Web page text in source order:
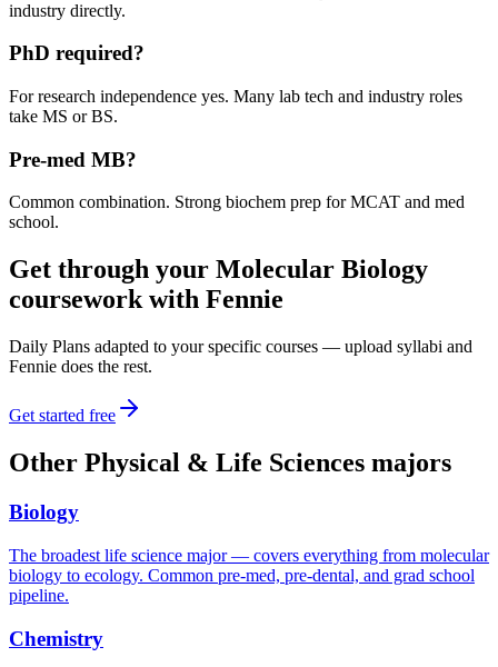
industry directly.
PhD required?
For research independence yes. Many lab tech and industry roles
take MS or BS.
Pre-med MB?
Common combination. Strong biochem prep for MCAT and med
school.
Get through your Molecular Biology
coursework with Fennie
Daily Plans adapted to your specific courses — upload syllabi and
Fennie does the rest.
Get started free
Other Physical & Life Sciences majors
Biology
The broadest life science major — covers everything from molecular
biology to ecology. Common pre-med, pre-dental, and grad school
pipeline.
Chemistry